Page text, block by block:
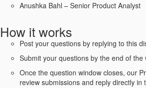
Anushka Bahl – Senior Product Analyst
How it works
Post your questions by replying to this
Submit your questions by the end of the
Once the question window closes, our
review submissions and reply directly in